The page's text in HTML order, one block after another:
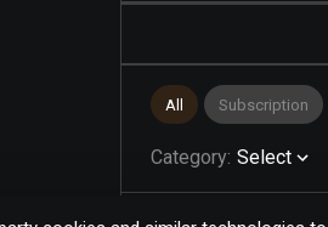
All Subscription
Category: Select